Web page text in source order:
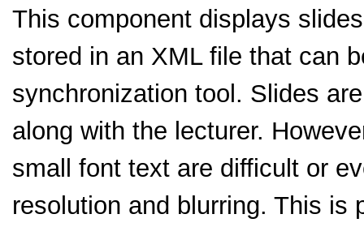
This component displays
stored in an XML file that can
synchronization tool. Slides
along with the lecturer.
small font text are difficult or
resolution and blurring. This is